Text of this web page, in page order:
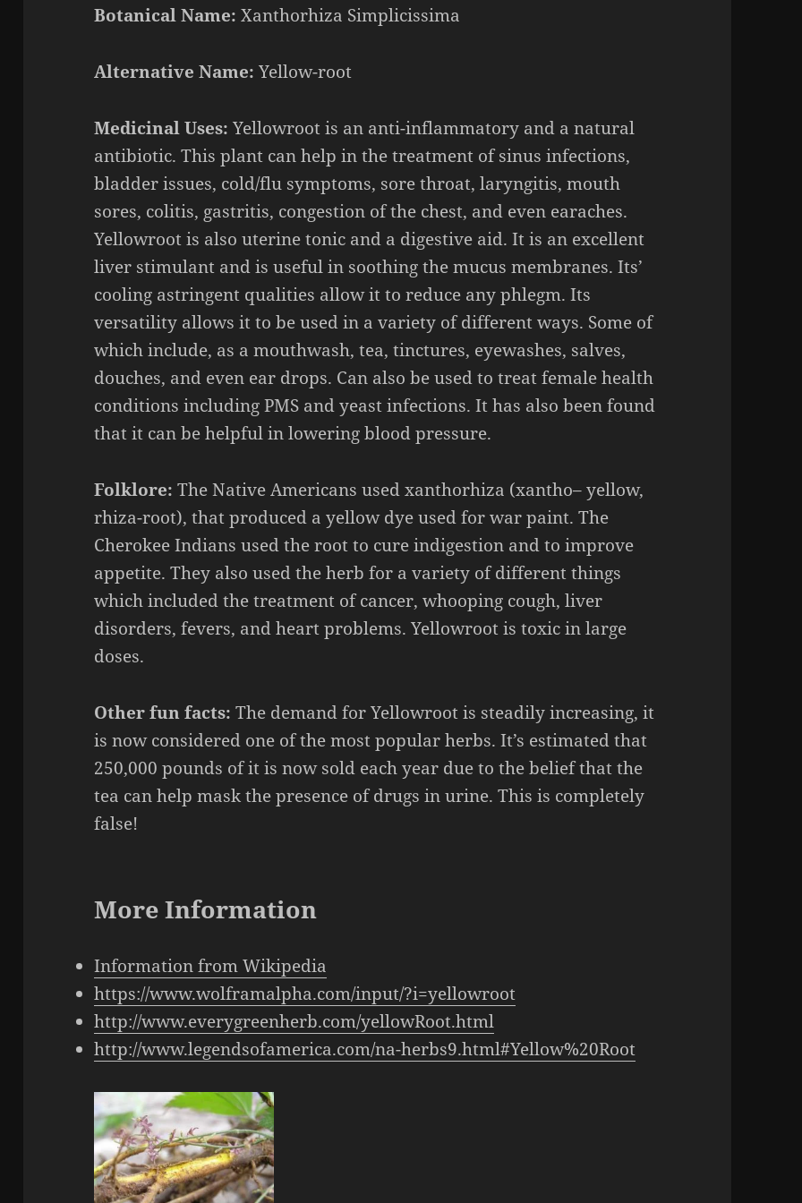
Botanical Name: Xanthorhiza Simplicissima
Alternative Name: Yellow-root
Medicinal Uses: Yellowrootis an anti-inflammatory and a natural
antibiotic. Thisplant can help in the treatment ofsinus infections,
bladder issues, cold/flu symptoms, sore throat, laryngitis, mouth
sores, colitis, gastritis, congestion of the chest, and even earaches.
Yellowrootis also uterine tonic and a digestive aid. It is an excellent
liver stimulant and is useful in soothingthemucus membranes. Its’
cooling astringent qualities allow it to reduce any phlegm. Its
versatility allows it to be used in a variety of different ways. Some of
which include, as a mouthwash, tea, tinctures, eyewashes, salves,
douches, and even ear drops. Can also be used to treat female health
conditions including PMS and yeast infections.It has also been found
that it can be helpful in lowering blood pressure.
Folklore: The Native Americans usedxanthorhiza (xantho– yellow,
rhiza-root), that produced a yellow dye used for war paint. The
Cherokee Indians used the root to cure indigestion and to improve
appetite. They also used the herb for a variety of different things
which included the treatment of cancer, whooping cough, liver
disorders, fevers, and heart problems.Yellowrootis toxic in large
doses.
Other fun facts: The demand forYellowrootis steadily increasing, it
is now considered one of the most popular herbs. It’s estimated that
250,000 pounds of it is now sold each year due to the belief that the
tea can help mask the presence of drugs in urine. This is completely
false!
More Information
Information from Wikipedia
https://www.wolframalpha.com/input/?i=yellowroot
http://www.everygreenherb.com/yellowRoot.html
http://www.legendsofamerica.com/na-herbs9.html#Yellow%20Root